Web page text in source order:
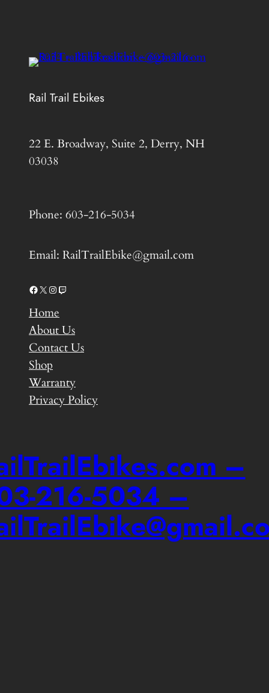
Rail Trail Ebikes
22 E. Broadway, Suite 2, Derry, NH
03038
Phone: 603-216-5034
Email: RailTrailEbike@gmail.com
Facebook X Instagram Twitch
Home
About Us
Contact Us
Shop
Warranty
Privacy Policy
–
216-5034 –